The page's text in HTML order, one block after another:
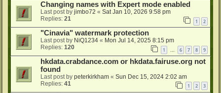
Changing names with Expert mode enabled
Last post by jimbo72 « Sat Jan 10, 2026 9:58 pm
Replies: 21 1 2
"Cinavia" watermark protection
Last post by NiQ1234 « Mon Jul 14, 2025 8:15 pm
Replies: 120 1 6 7 8 9
hkdata.crabdance.com or hkdata.fairuse.org not
found
Last post by peterkirkham « Sun Dec 15, 2024 2:02 am
Replies: 41 1 2 3